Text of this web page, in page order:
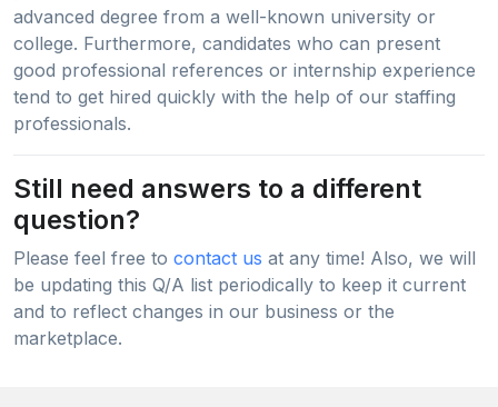
advanced degree from a well-known university or
college. Furthermore, candidates who can present
good professional references or internship experience
tend to get hired quickly with the help of our staffing
professionals.
Still need answers to a different
question?
Please feel free to contact us at any time! Also, we will
be updating this Q/A list periodically to keep it current
and to reflect changes in our business or the
marketplace.